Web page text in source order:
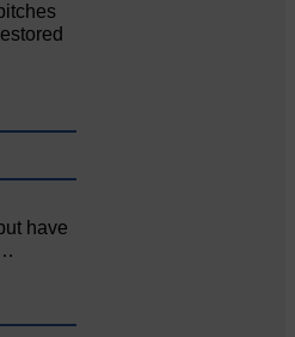
have